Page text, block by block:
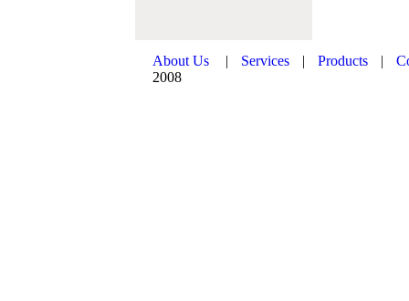
About Us | Services | Products |
2008